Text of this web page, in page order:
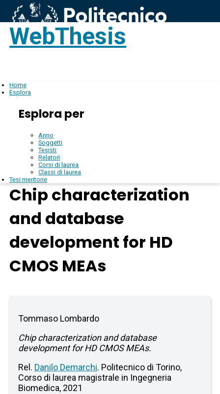
WebThesis
Home
Esplora
Esplora per
Anno
Soggetti
Tesisti
Relatori
Corsi di laurea
Classi di laurea
Tesi meritorie
Chip characterization
and database
development for HD
CMOS MEAs
Tommaso Lombardo
Chip characterization and database
development for HD CMOS MEAs.
Rel. Danilo Demarchi. Politecnico di Torino,
Corso di laurea magistrale in Ingegneria
Biomedica, 2021